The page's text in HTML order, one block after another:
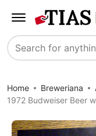
Search
Home Breweriana
1972 Budweiser Beer